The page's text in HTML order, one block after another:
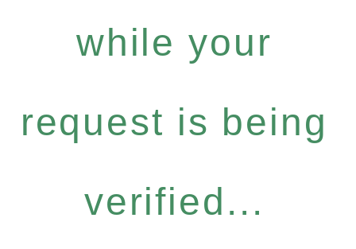
while your
request is being
verified...